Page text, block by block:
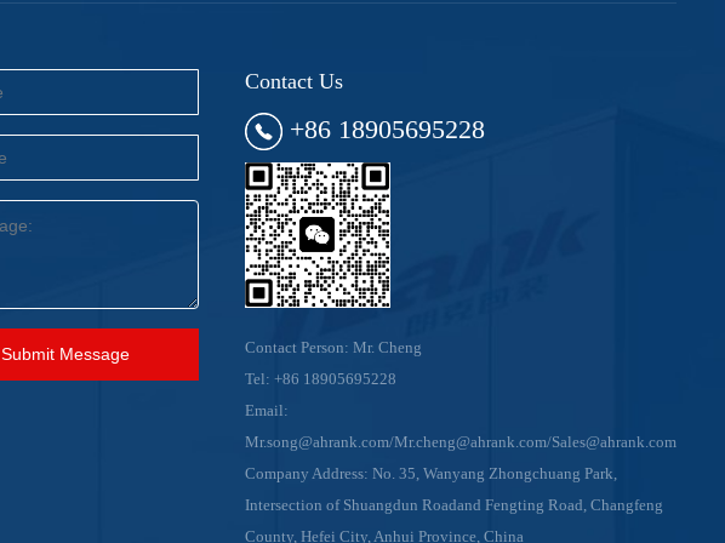
Submit Message
Contact Us
+86 18905695228
Contact Person: Mr. Cheng
Tel: +86 18905695228
Email:
Mr.song@ahrank.com/Mr.cheng@ahrank.com/Sales@ahrank.com
Company Address: No. 35, Wanyang Zhongchuang Park,
Intersection of Shuangdun Roadand Fengting Road, Changfeng
County, Hefei City, Anhui Province, China